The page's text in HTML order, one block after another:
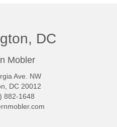
DC
Mobler
Ave. NW
DC 20012
882-1648